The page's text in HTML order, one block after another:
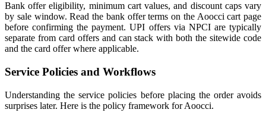
Bank offer eligibility, minimum cart values, and discount caps vary
by sale window. Read the bank offer terms on the Aoocci cart page
before confirming the payment. UPI offers via NPCI are typically
separate from card offers and can stack with both the sitewide code
and the card offer where applicable.
Service Policies and Workflows
Understanding the service policies before placing the order avoids
surprises later. Here is the policy framework for Aoocci.